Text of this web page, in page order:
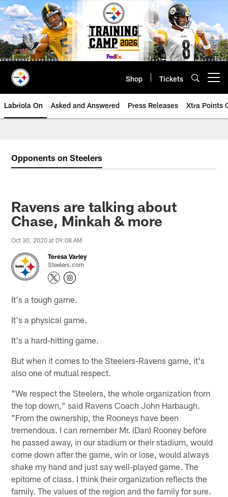
Skip
to
main
content
Shop Tickets
Labriola On Asked and Answered Press Releases Xtra Points
Opponents on Steelers
Ravens are talking about
Chase, Minkah & more
Oct 30, 2020 at 09:08 AM
Teresa Varley
Steelers.com
It's a tough game.
It's a physical game.
It's a hard-hitting game.
But when it comes to the Steelers-Ravens game, it's
also one of mutual respect.
"We respect the Steelers, the whole organization from
the top down," said Ravens Coach John Harbaugh.
"From the ownership, the Rooneys have been
tremendous. I can remember Mr. (Dan) Rooney before
he passed away, in our stadium or their stadium, would
come down after the game, win or lose, would always
shake my hand and just say well-played game. The
epitome of class. I think their organization reflects the
family. The values of the region and the family for sure.